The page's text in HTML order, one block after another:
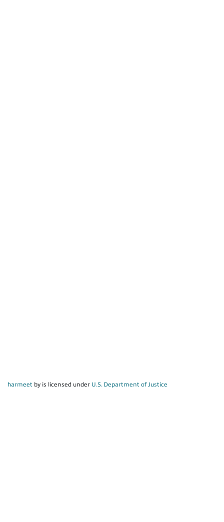
harmeet by is licensed under U.S. Department of Justice